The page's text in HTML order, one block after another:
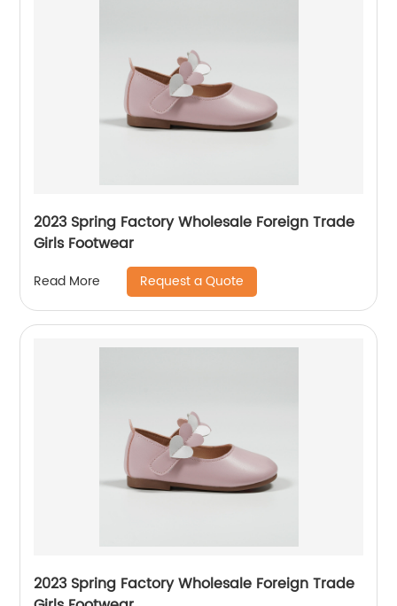
2023 Spring Factory Wholesale Foreign Trade
Girls Footwear
Read More Request a Quote
2023 Spring Factory Wholesale Foreign Trade